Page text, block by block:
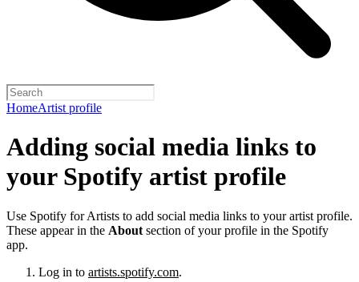
HomeArtist profile
Adding social media links to
your Spotify artist profile
Use Spotify for Artists to add social media links to your artist profile.
These appear in the About section of your profile in the Spotify
app.
Log in to artists.spotify.com.